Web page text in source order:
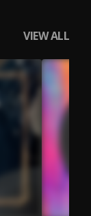
VIEW ALL